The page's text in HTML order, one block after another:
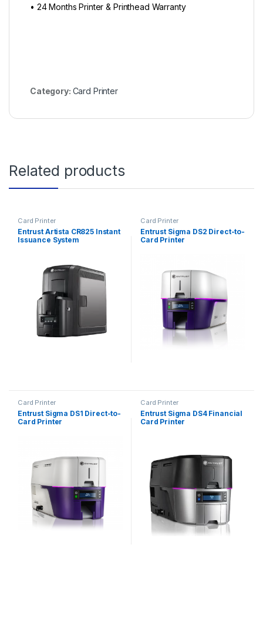
• 24 Months Printer & Printhead Warranty
Category: Card Printer
Related products
Card Printer
Entrust Artista CR825 Instant
Issuance System
Card Printer
Entrust Sigma DS2 Direct-to-
Card Printer
Card Printer
Entrust Sigma DS1 Direct-to-
Card Printer
Card Printer
Entrust Sigma DS4 Financial
Card Printer